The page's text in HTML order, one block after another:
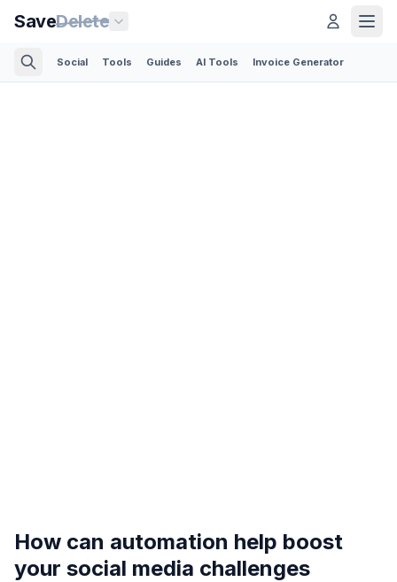
SaveDelete
Social Tools Guides AI Tools Invoice Generator
How can automation help boost
your social media challenges